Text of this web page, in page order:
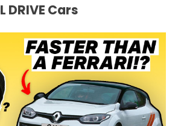
DRIVE Cars